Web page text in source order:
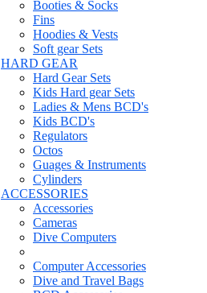
Booties & Socks
Fins
Hoodies & Vests
Soft gear Sets
HARD GEAR
Hard Gear Sets
Kids Hard gear Sets
Ladies & Mens BCD's
Kids BCD's
Regulators
Octos
Guages & Instruments
Cylinders
ACCESSORIES
Accessories
Cameras
Dive Computers
Computer Accessories
Dive and Travel Bags